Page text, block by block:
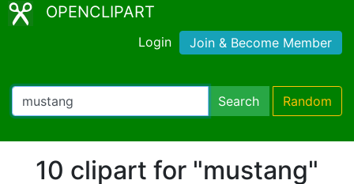
OPENCLIPART
Login Join & Become Member
Search Random
10 clipart for "mustang"